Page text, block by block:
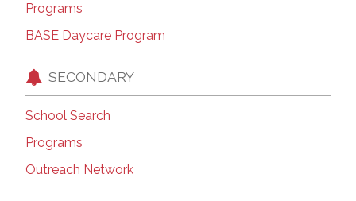
Programs
BASE Daycare Program
SECONDARY
School Search
Programs
Outreach Network